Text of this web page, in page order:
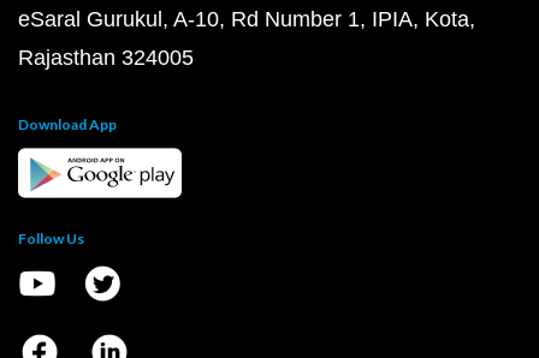
eSaral Gurukul, A-10, Rd Number 1, IPIA, Kota,
Rajasthan 324005
Download App
Follow Us